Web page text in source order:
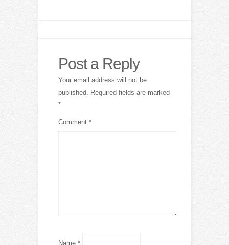
Post a Reply
Your email address will not be
published. Required fields are marked
*
Comment *
Name *